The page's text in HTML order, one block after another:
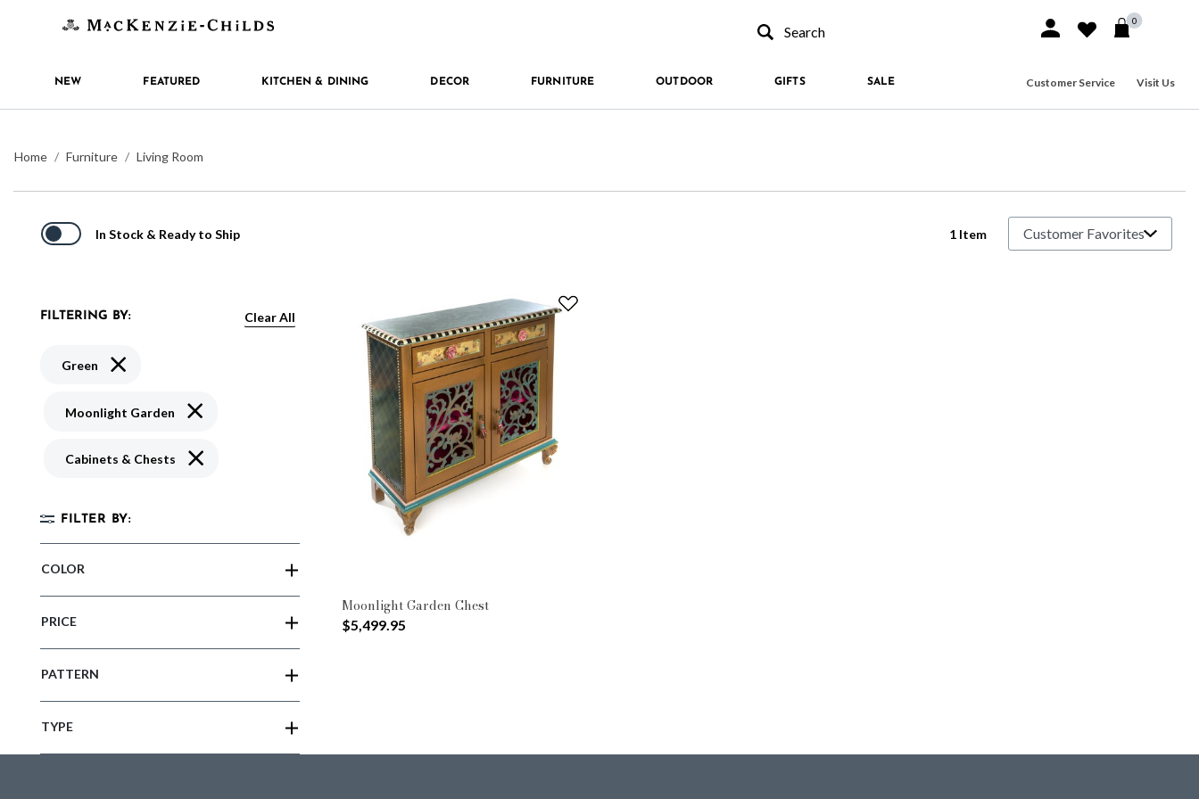
Sign In or Join
0
NEW FEATURED KITCHEN & DINING DECOR FURNITURE OUTDOOR GIFTS SALE Customer Service Visit Us
Home Furniture Living Room
In Stock & Ready to Ship 1 Item
FILTERING BY: Clear All
Green Remove filter Currently Refined by Color: Green
Moonlight Garden Remove filter Currently Refined by Pattern: Moonlight Garden
Cabinets & Chests Remove filter Currently Refined by Type: Cabinets & Chests
FILTER BY:
COLOR
PRICE
PATTERN
TYPE
Moonlight Garden Chest
$5,499.95